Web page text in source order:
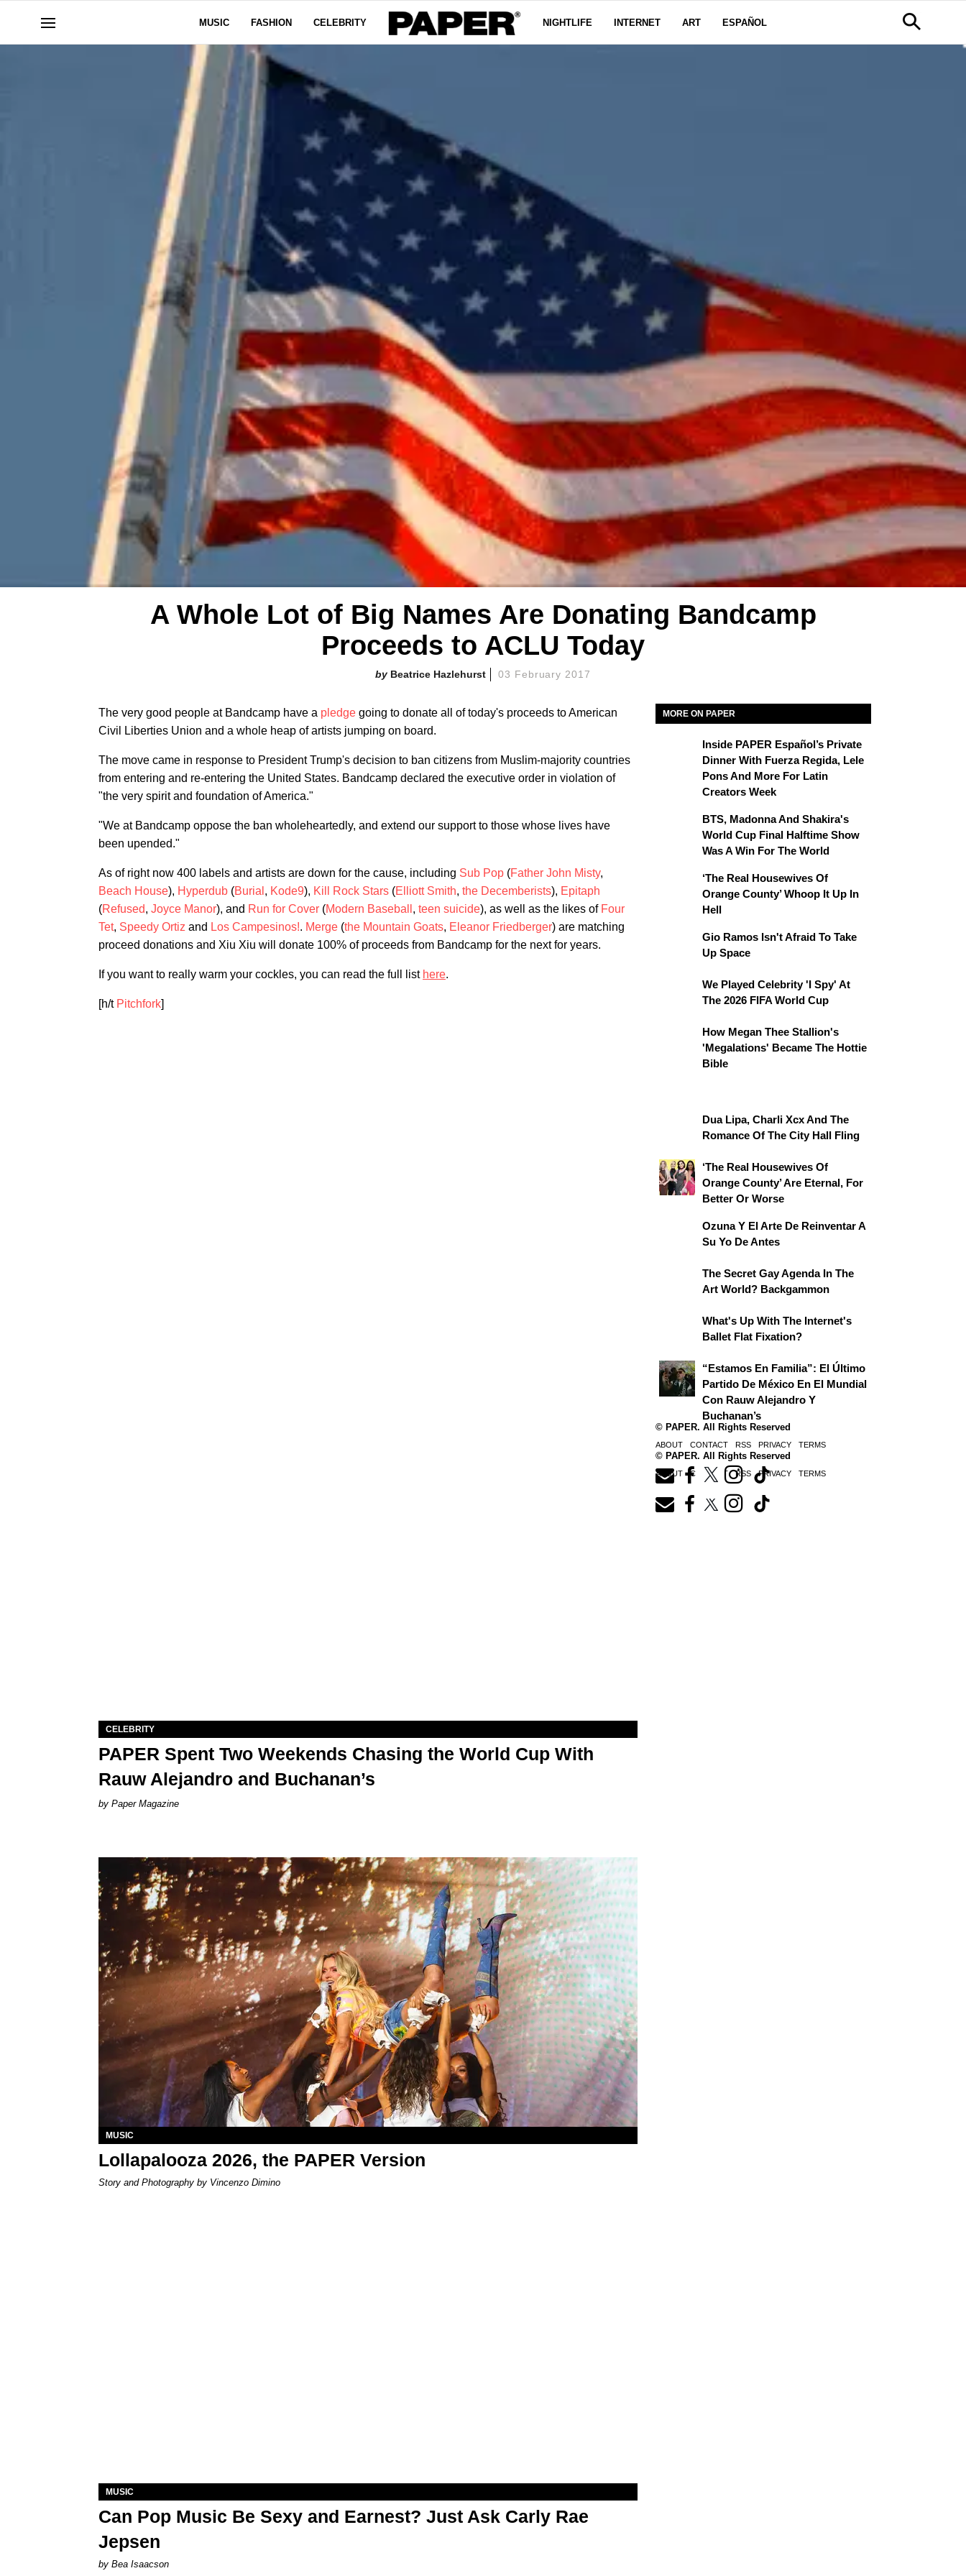
MUSIC FASHION CELEBRITY NIGHTLIFE INTERNET ART ESPAÑOL
A Whole Lot of Big Names Are Donating Bandcamp
Proceeds to ACLU Today
Beatrice Hazlehurst 03 February 2017
The very good people at Bandcamp have a pledge going to donate all of today's proceeds to American
Civil Liberties Union and a whole heap of artists jumping on board.
The move came in response to President Trump's decision to ban citizens from Muslim-majority countries
from entering and re-entering the United States. Bandcamp declared the executive order in violation of
"the very spirit and foundation of America."
"We at Bandcamp oppose the ban wholeheartedly, and extend our support to those whose lives have
been upended."
As of right now 400 labels and artists are down for the cause, including Sub Pop (Father John Misty,
Beach House), Hyperdub (Burial , Kode9), Kill Rock Stars (Elliott Smith, the Decemberists), Epitaph
(Refused, Joyce Manor), and Run for Cover (Modern Baseball , teen suicide), as well as the likes of Four
Tet, Speedy Ortiz and Los Campesinos!. Merge (the Mountain Goats, Eleanor Friedberger) are matching
proceed donations and Xiu Xiu will donate 100% of proceeds from Bandcamp for the next for years.
If you want to really warm your cockles, you can read the full list here.
[h/t Pitchfork]
MORE ON PAPER
Inside PAPER Español’s Private
Dinner With Fuerza Regida, Lele
Pons And More For Latin
Creators Week
BTS, Madonna And Shakira's
World Cup Final Halftime Show
Was A Win For The World
‘The Real Housewives Of
Orange County’ Whoop It Up In
Hell
Gio Ramos Isn't Afraid To Take
Up Space
We Played Celebrity 'I Spy' At
The 2026 FIFA World Cup
How Megan Thee Stallion's
'Megalations' Became The Hottie
Bible
Dua Lipa, Charli Xcx And The
Romance Of The City Hall Fling
‘The Real Housewives Of
Orange County’ Are Eternal, For
Better Or Worse
Ozuna Y El Arte De Reinventar A
Su Yo De Antes
The Secret Gay Agenda In The
Art World? Backgammon
What's Up With The Internet's
Ballet Flat Fixation?
“Estamos En Familia”: El Último
Partido De México En El Mundial
Con Rauw Alejandro Y
Buchanan’s
© PAPER. All Rights Reserved
ABOUT CONTACT RSS PRIVACY TERMS
CELEBRITY
PAPER Spent Two Weekends Chasing the World Cup With
Rauw Alejandro and Buchanan’s
Paper Magazine
MUSIC
Lollapalooza 2026, the PAPER Version
Story and Photography by Vincenzo Dimino
MUSIC
Can Pop Music Be Sexy and Earnest? Just Ask Carly Rae
Jepsen
by Bea Isaacson
© PAPER. All Rights Reserved
ABOUT CONTACT RSS PRIVACY TERMS